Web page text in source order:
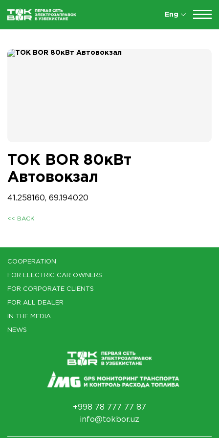
Eng
TOK BOR 80кВт
Автовокзал
41.258160, 69.194020
<< BACK
COOPERATION
FOR ELECTRIC CAR OWNERS
FOR CORPORATE CLIENTS
FOR ALL DEALER
IN THE MEDIA
NEWS
+998 78 777 77 87
info@tokbor.uz